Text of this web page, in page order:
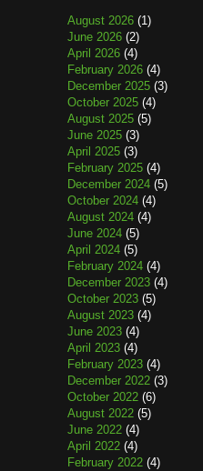
August 2026 (1)
June 2026 (2)
April 2026 (4)
February 2026 (4)
December 2025 (3)
October 2025 (4)
August 2025 (5)
June 2025 (3)
April 2025 (3)
February 2025 (4)
December 2024 (5)
October 2024 (4)
August 2024 (4)
June 2024 (5)
April 2024 (5)
February 2024 (4)
December 2023 (4)
October 2023 (5)
August 2023 (4)
June 2023 (4)
April 2023 (4)
February 2023 (4)
December 2022 (3)
October 2022 (6)
August 2022 (5)
June 2022 (4)
April 2022 (4)
February 2022 (4)